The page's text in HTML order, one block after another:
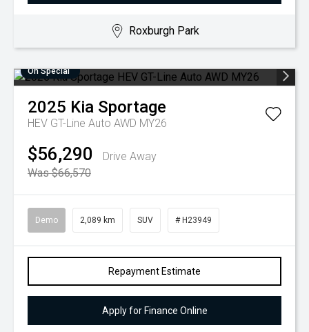
Roxburgh Park
On Special
2025 Kia Sportage
HEV GT-Line Auto AWD MY26
$56,290
Drive Away
Was $66,570
Demo 2,089 km SUV # H23949
Repayment Estimate
Apply for Finance Online